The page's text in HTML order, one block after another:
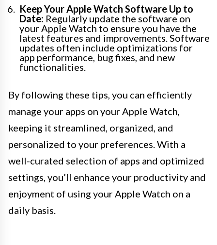
Keep Your Apple Watch Software Up to
Date: Regularly update the software on
your Apple Watch to ensure you have the
latest features and improvements. Software
updates often include optimizations for
app performance, bug fixes, and new
functionalities.
By following these tips, you can efficiently
manage your apps on your Apple Watch,
keeping it streamlined, organized, and
personalized to your preferences. With a
well-curated selection of apps and optimized
settings, you’ll enhance your productivity and
enjoyment of using your Apple Watch on a
daily basis.